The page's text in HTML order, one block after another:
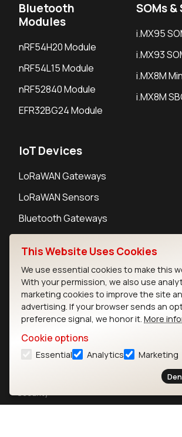
Bluetooth
Modules
nRF54H20 Module
nRF54L15 Module
nRF52840 Module
EFR32BG24 Module
SOMs &
i.MX95
i.MX93
i.MX8M
i.MX8M
IoT Devices
LoRaWAN Gateways
LoRaWAN Sensors
Bluetooth Gateways
Contact
Careers
Legal
Privacy Policy
Security
This Website Uses Cookies
We use essential cookies to make this
With your permission, we also use
marketing cookies to improve the site
advertising. If your browser sends an
preference signal, we honor it. More
Cookie options
Essential Analytics Marketing